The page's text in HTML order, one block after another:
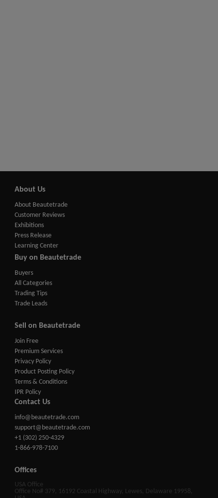
About Us
About Beautetrade
Customer Reviews
Exhibitions
Press Release
Learning Center
Buy on Beautetrade
Buyers
All Categories
Trading Tips
Trade Leads
Sell on Beautetrade
Join Free
Premium Services
Privacy Policy
Product Posting Policy
Terms & Conditions
IPR Policy
Contact Us
info@beautetrade.com
support@beautetrade.com
+1 (302) 250-4329
1-866-978-7100
Offices
USA Office
Office No# 379, 16192 Coastal Highway, Lewes, Delaware 19958,